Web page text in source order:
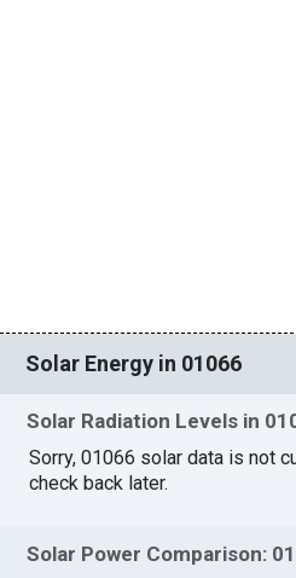
Solar Energy in 01066
Solar Radiation Levels in
Sorry, 01066 solar data is not
check back later.
Solar Power Comparison: